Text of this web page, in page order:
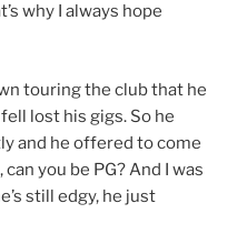
why I always hope
touring the club that he
lost his gigs. So he
and he offered to come
you be PG? And I was
still edgy, he just